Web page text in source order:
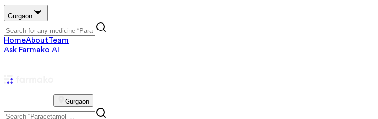
Gurgaon
HomeAboutTeam
Ask Farmako AI
Gurgaon